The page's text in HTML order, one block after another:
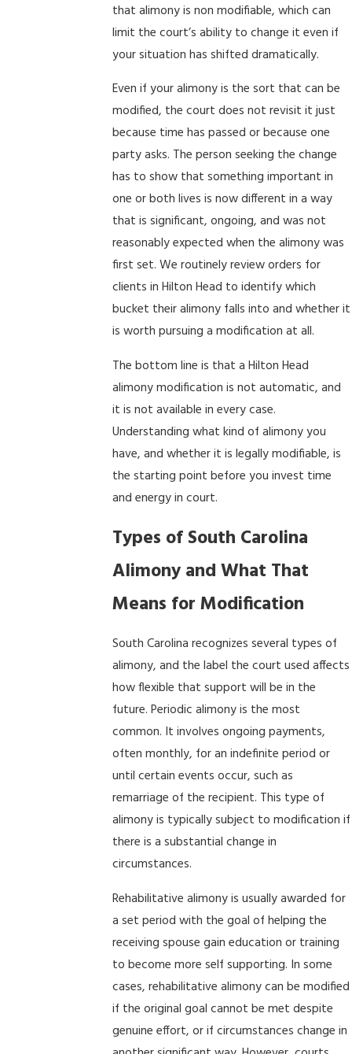
that alimony is non modifiable, which can
limit the court’s ability to change it even if
your situation has shifted dramatically.
Even if your alimony is the sort that can be
modified, the court does not revisit it just
because time has passed or because one
party asks. The person seeking the change
has to show that something important in
one or both lives is now different in a way
that is significant, ongoing, and was not
reasonably expected when the alimony was
first set. We routinely review orders for
clients in Hilton Head to identify which
bucket their alimony falls into and whether it
is worth pursuing a modification at all.
The bottom line is that a Hilton Head
alimony modification is not automatic, and
it is not available in every case.
Understanding what kind of alimony you
have, and whether it is legally modifiable, is
the starting point before you invest time
and energy in court.
Types of South Carolina
Alimony and What That
Means for Modification
South Carolina recognizes several types of
alimony, and the label the court used affects
how flexible that support will be in the
future. Periodic alimony is the most
common. It involves ongoing payments,
often monthly, for an indefinite period or
until certain events occur, such as
remarriage of the recipient. This type of
alimony is typically subject to modification if
there is a substantial change in
circumstances.
Rehabilitative alimony is usually awarded for
a set period with the goal of helping the
receiving spouse gain education or training
to become more self supporting. In some
cases, rehabilitative alimony can be modified
if the original goal cannot be met despite
genuine effort, or if circumstances change in